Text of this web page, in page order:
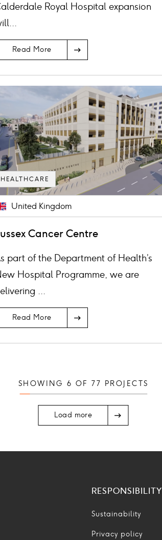
Royal Hospital expansion
Read More
HEALTHCARE
United Kingdom
Cancer Centre
part of the Department of Health’s
Hospital Programme, we are
...
Read More
SHOWING 6 OF 77 PROJECTS
Load more
RESPONSIBILITY
Sustainability
Privacy policy